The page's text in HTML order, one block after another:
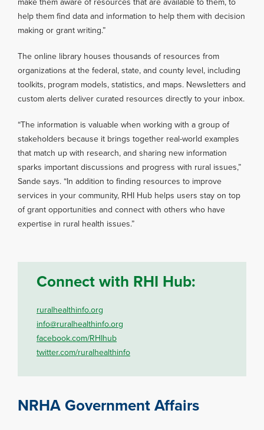
help them find data and information to help them with decision
making or grant writing.”
The online library houses thousands of resources from
organizations at the federal, state, and county level, including
toolkits, program models, statistics, and maps. Newsletters and
custom alerts deliver curated resources directly to your inbox.
“The information is valuable when working with a group of
stakeholders because it brings together real-world examples
that match up with research, and sharing new information
sparks important discussions and progress with rural issues,”
Sande says. “In addition to finding resources to improve
services in your community, RHI Hub helps users stay on top
of grant opportunities and connect with others who have
expertise in rural health issues.”
Connect with RHI Hub:
ruralhealthinfo.org
info@ruralhealthinfo.org
facebook.com/RHIhub
twitter.com/ruralhealthinfo
NRHA Government Affairs